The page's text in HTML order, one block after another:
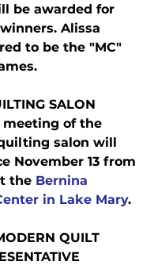
be awarded for
Alissa
to be the "MC"
SALON
meeting of the
salon will
November 13 from
the Bernina
in Lake Mary.
QUILT